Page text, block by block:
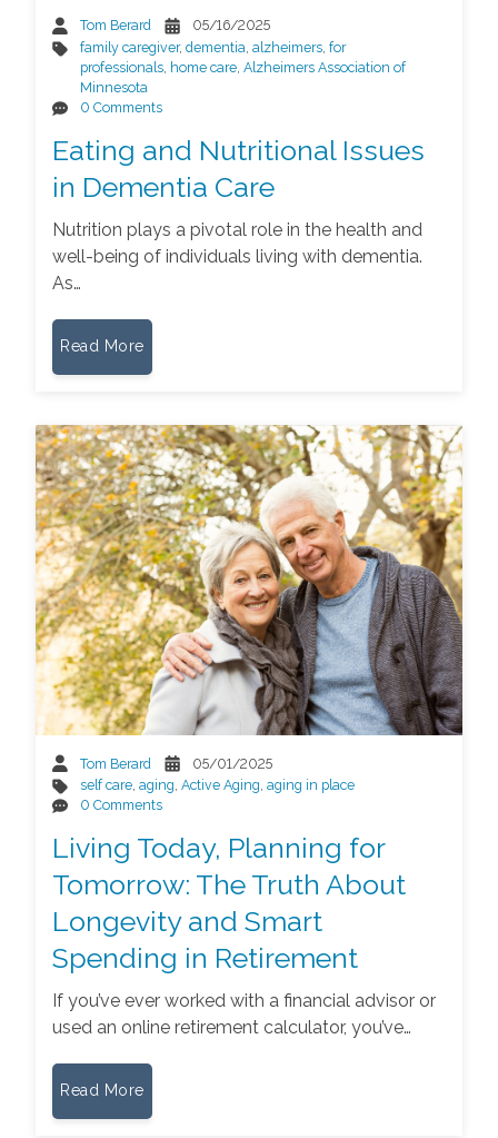
Tom Berard
05/16/2025
family caregiver,dementia ,alzheimers ,for
professionals home care ,Alzheimers Association of
Minnesota
0 Comments
Eating and Nutritional Issues
in Dementia Care
Nutrition plays a pivotal role in the health and
well-being of individuals living with dementia.
As…
Read More
Tom Berard
05/01/2025
self care,aging,Active Aging,aging in place
0 Comments
Living Today, Planning for
Tomorrow: The Truth About
Longevity and Smart
Spending in Retirement
If you’ve ever worked with a financial advisor or
used an online retirement calculator, you’ve…
Read More